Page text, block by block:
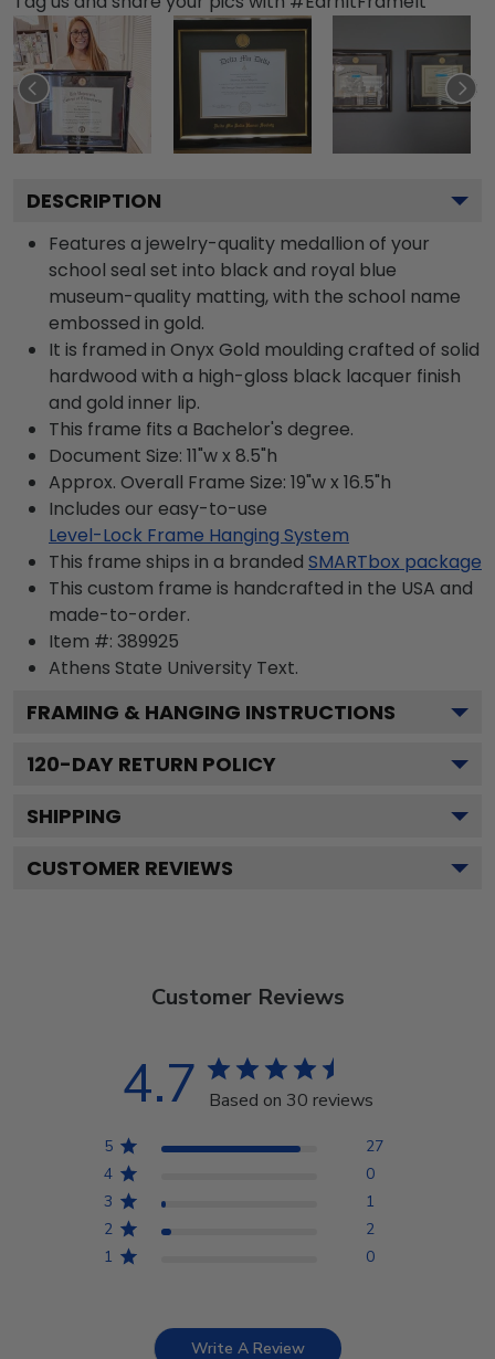
DESCRIPTION
Features a jewelry-quality medallion of your
school seal set into black and royal blue
museum-quality matting, with the school name
embossed in gold.
It is framed in Onyx Gold moulding crafted of solid
hardwood with a high-gloss black lacquer finish
and gold inner lip.
This frame fits a Bachelor's degree.
Document Size: 11"w x 8.5"h
Approx. Overall Frame Size: 19"w x 16.5"h
Includes our easy-to-use
Level-Lock Frame Hanging System
This frame ships in a branded SMARTbox package
This custom frame is handcrafted in the USA and
made-to-order.
Item #: 389925
Athens State University Text.
FRAMING & HANGING INSTRUCTIONS
120-DAY RETURN POLICY
SHIPPING
CUSTOMER REVIEWS
Customer Reviews
4.7 Based on 30 reviews
5
27
4
0
3
1
2
2
1
0
Write A Review